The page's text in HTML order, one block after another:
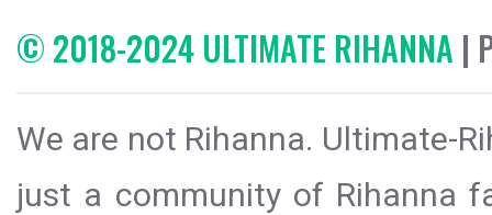
© 2018-2024 ULTIMATE RIHANNA |
We are not Rihanna. Ultimate-
just a community of Rihanna